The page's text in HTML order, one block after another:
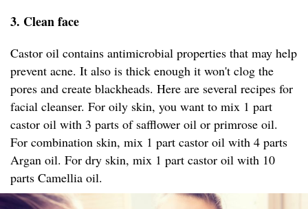
3. Clean face
Castor oil contains antimicrobial properties that may help
prevent acne. It also is thick enough it won't clog the
pores and create blackheads. Here are several recipes for
facial cleanser. For oily skin, you want to mix 1 part
castor oil with 3 parts of safflower oil or primrose oil.
For combination skin, mix 1 part castor oil with 4 parts
Argan oil. For dry skin, mix 1 part castor oil with 10
parts Camellia oil.